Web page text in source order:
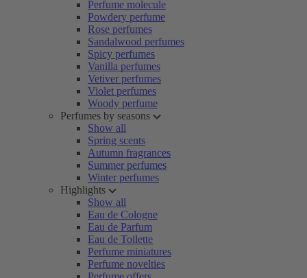
Perfume molecule
Powdery perfume
Rose perfumes
Sandalwood perfumes
Spicy perfumes
Vanilla perfumes
Vetiver perfumes
Violet perfumes
Woody perfume
Perfumes by seasons
Show all
Spring scents
Autumn fragrances
Summer perfumes
Winter perfumes
Highlights
Show all
Eau de Cologne
Eau de Parfum
Eau de Toilette
Perfume miniatures
Perfume novelties